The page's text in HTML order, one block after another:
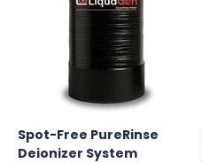
Spot-Free PureRinse
Deionizer System